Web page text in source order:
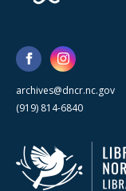
archives@dncr.nc.gov
(919) 814-6840